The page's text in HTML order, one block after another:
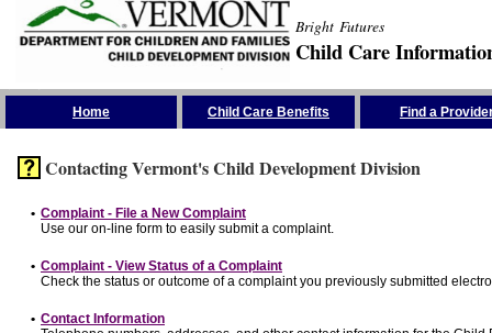
Bright Futures
Child Care
Home Child Care Benefits Find a
Contacting Vermont's Child Development Division
• Complaint - File a New Complaint
Use our on-line form to easily submit a complaint.
• Complaint - View Status of a Complaint
Check the status or outcome of a complaint you previously submitted
• Contact Information